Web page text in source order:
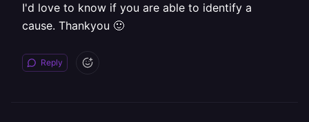
I'd love to know if you are able to identify a
cause. Thankyou 🙂
Reply